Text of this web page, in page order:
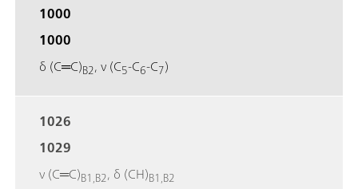
1000
1000
δ (C═C)B2, ν (C5‐C6‐C7)
1026
1029
ν (C═C)B1,B2, δ (CH)B1,B2